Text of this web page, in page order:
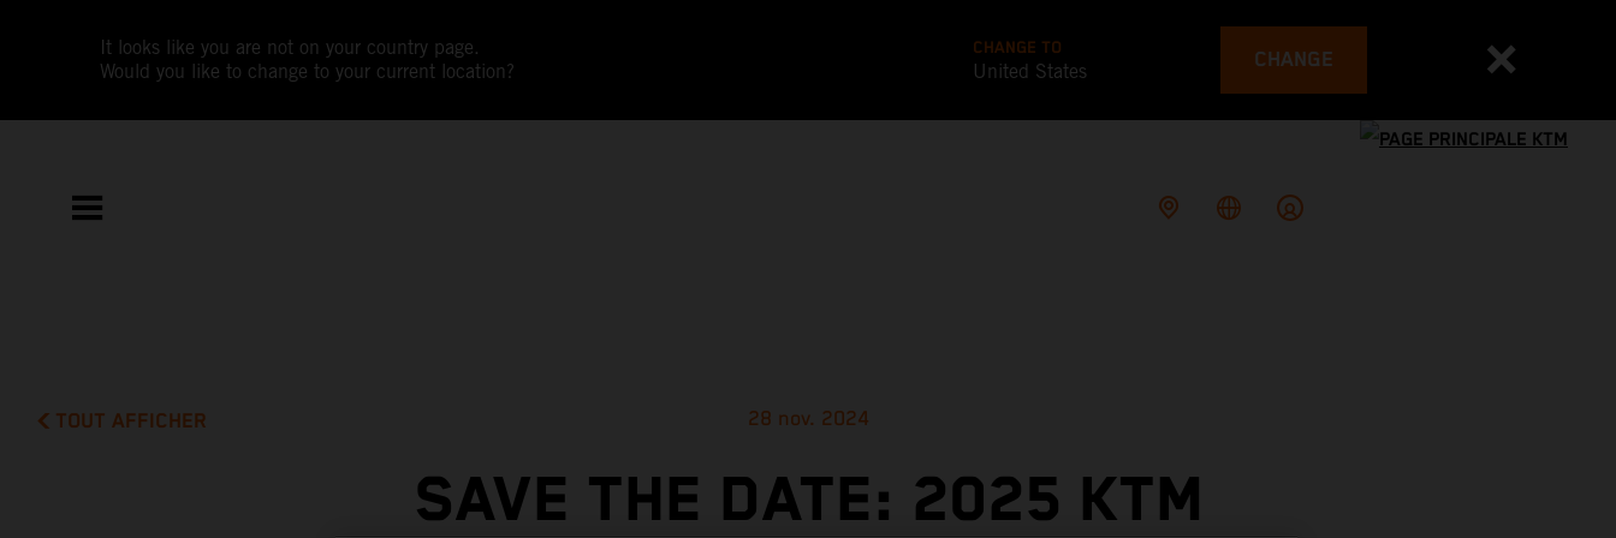
It looks like you are not on your country page.
Would you like to change to your current location?
CHANGE TO
United States CHANGE
TOUT AFFICHER 28 nov. 2024
SAVE THE DATE: 2025 KTM